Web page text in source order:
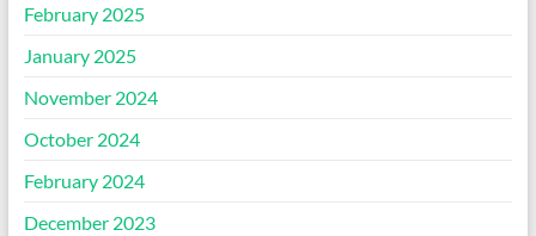
February 2025
January 2025
November 2024
October 2024
February 2024
December 2023